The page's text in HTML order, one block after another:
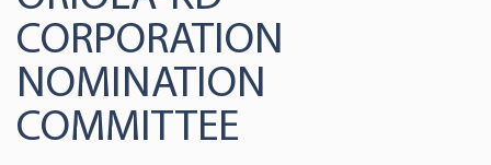
CORPORATION
NOMINATION
COMMITTEE